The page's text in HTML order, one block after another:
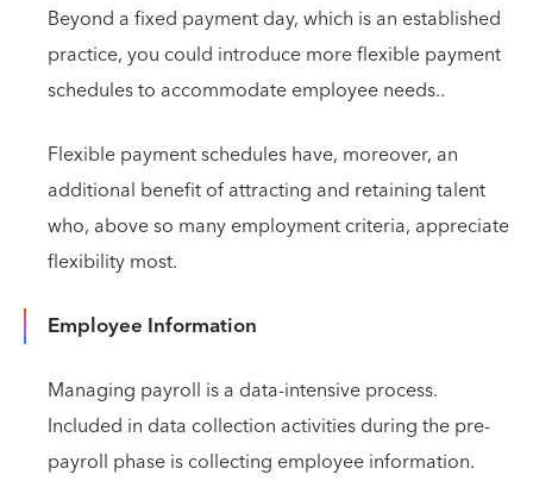
Beyond a fixed payment day, which is an established
practice, you could introduce more flexible payment
schedules to accommodate employee needs..
Flexible payment schedules have, moreover, an
additional benefit of attracting and retaining talent
who, above so many employment criteria, appreciate
flexibility most.
Employee Information
Managing payroll is a data-intensive process.
Included in data collection activities during the pre-
payroll phase is collecting employee information.